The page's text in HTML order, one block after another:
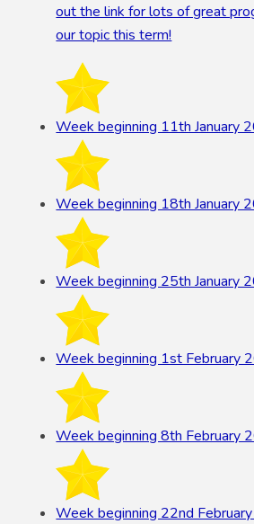
out the link for lots of great
our topic this term!
Week beginning 11th January
Week beginning 18th January
Week beginning 25th January
Week beginning 1st February
Week beginning 8th February
Week beginning 22nd